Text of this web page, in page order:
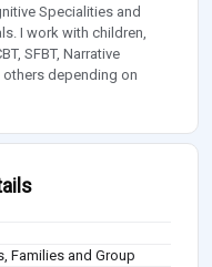
Specialities and
I work with children,
SFBT, Narrative
others depending on
Families and Group